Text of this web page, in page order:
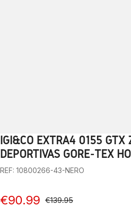
1 2 3 4 5 6
IGI&CO EXTRA4 0155 GTX
DEPORTIVAS GORE-TEX
REF: 10800266-43-NERO
€90.99 €139.95